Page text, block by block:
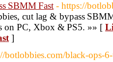
SBMM Fast - https://
cut lag & bypass
on PC, Xbox & PS5. »» [
]
botlobbies.com/black-ops-